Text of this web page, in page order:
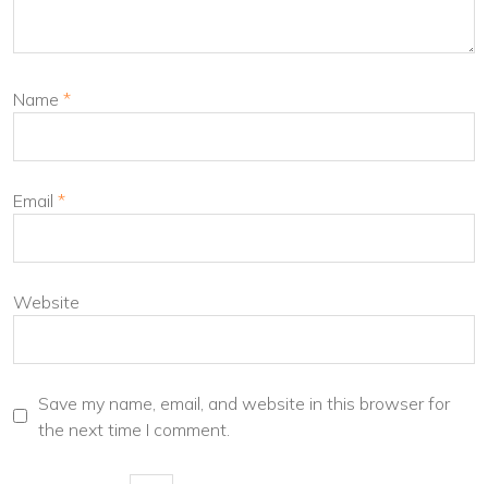
Name *
Email *
Website
Save my name, email, and website in this browser for
the next time I comment.